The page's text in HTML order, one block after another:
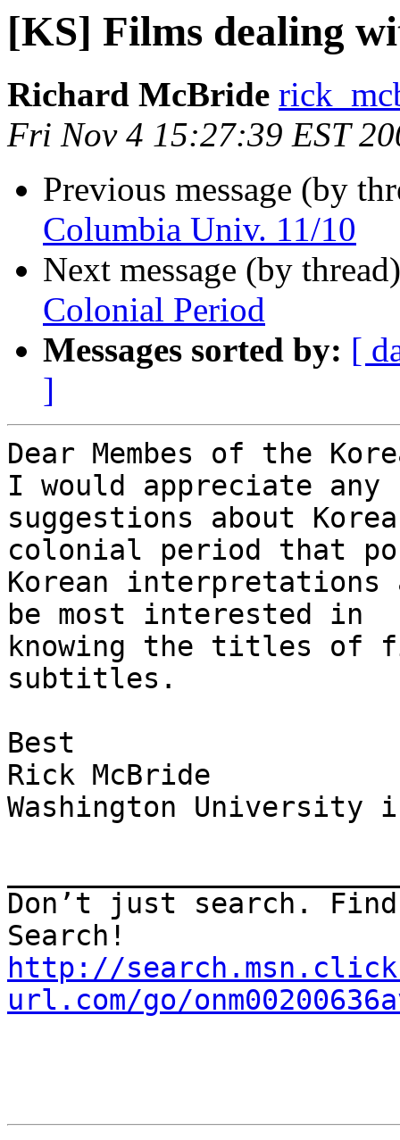
[KS] Films dealing
Richard McBride
Fri Nov 4 15:27:39 EST
Previous message (by
Columbia Univ. 11/10
Next message (by
Colonial Period
Messages sorted by: [
]
Dear Membes of the
I would appreciate any
suggestions about
colonial period that
Korean
be most interested in
knowing the titles of
subtitles.
Best
Rick McBride
Washington University
Don’t just search.
http://
url.com/go/